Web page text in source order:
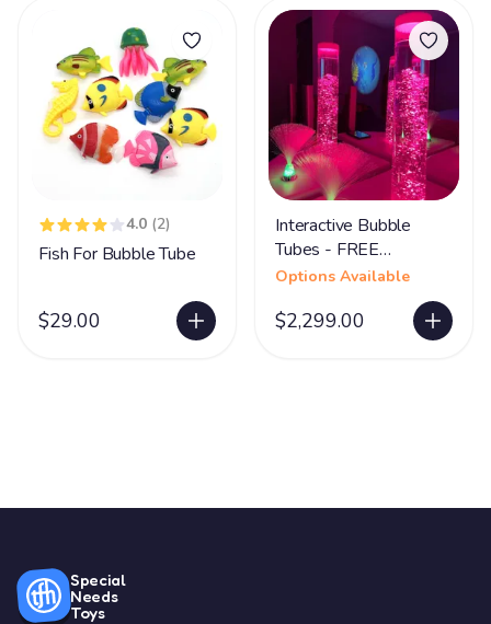
4.0 (2)
Fish For Bubble Tube
$29.00
Interactive Bubble
Tubes - FREE
SHIPPING
Options Available
$2,299.00
Special
Needs
Toys